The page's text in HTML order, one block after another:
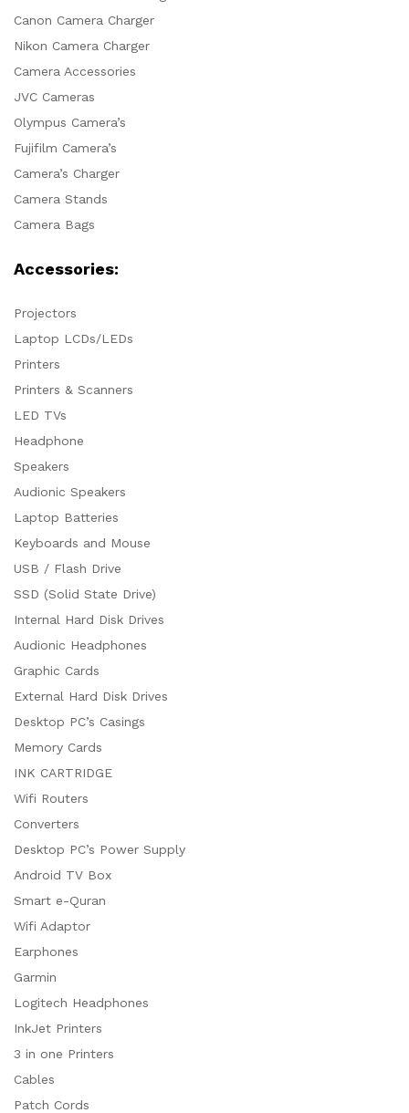
Canon Camera Charger
Nikon Camera Charger
Camera Accessories
JVC Cameras
Olympus Camera’s
Fujifilm Camera’s
Camera’s Charger
Camera Stands
Camera Bags
Accessories:
Projectors
Laptop LCDs/LEDs
Printers
Printers & Scanners
LED TVs
Headphone
Speakers
Audionic Speakers
Laptop Batteries
Keyboards and Mouse
USB / Flash Drive
SSD (Solid State Drive)
Internal Hard Disk Drives
Audionic Headphones
Graphic Cards
External Hard Disk Drives
Desktop PC’s Casings
Memory Cards
INK CARTRIDGE
Wifi Routers
Converters
Desktop PC’s Power Supply
Android TV Box
Smart e-Quran
Wifi Adaptor
Earphones
Garmin
Logitech Headphones
InkJet Printers
3 in one Printers
Cables
Patch Cords